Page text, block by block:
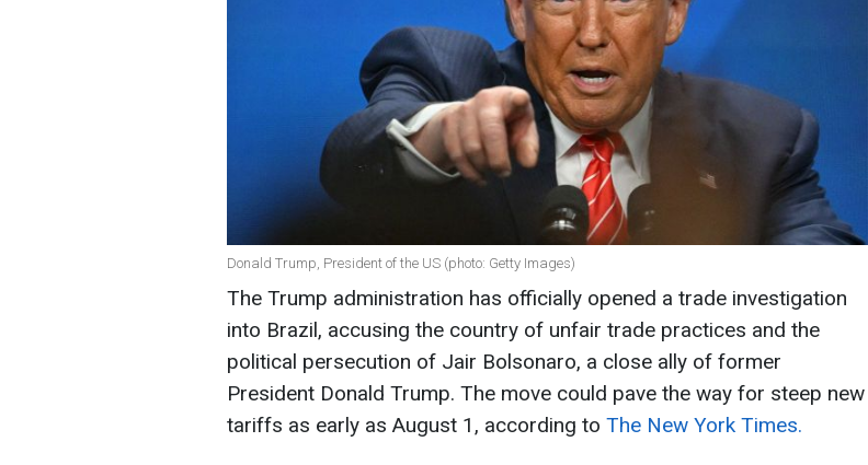
Donald Trump, President of the US (photo: Getty Images)
The Trump administration has officially opened a trade investigation
into Brazil, accusing the country of unfair trade practices and the
political persecution of Jair Bolsonaro, a close ally of former
President Donald Trump. The move could pave the way for steep new
tariffs as early as August 1, according to The New York Times.